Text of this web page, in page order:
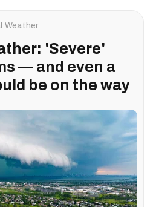
Weather
'Severe'
— and even a
be on the way